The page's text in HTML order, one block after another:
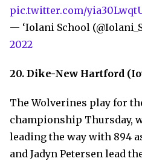
pic.twitter.com/
— ‘Iolani School
2022
20. Dike-New Hartford
The Wolverines play for
championship Thursday,
leading the way with 894
and Jadyn Petersen lead